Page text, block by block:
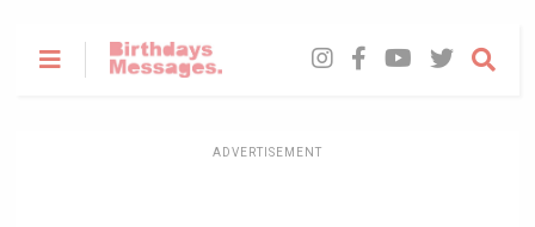
ADVERTISEMENT